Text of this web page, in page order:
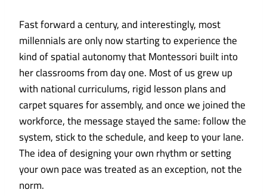
Fast forward a century, and interestingly, most
millennials are only now starting to experience the
kind of spatial autonomy that Montessori built into
her classrooms from day one. Most of us grew up
with national curriculums, rigid lesson plans and
carpet squares for assembly, and once we joined the
workforce, the message stayed the same: follow the
system, stick to the schedule, and keep to your lane.
The idea of designing your own rhythm or setting
your own pace was treated as an exception, not the
norm.